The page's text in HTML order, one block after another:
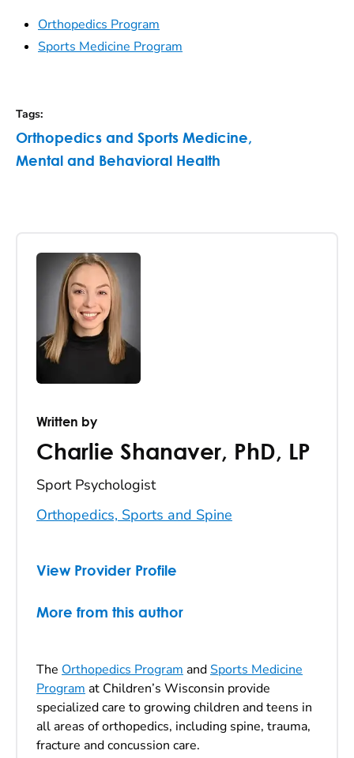
Orthopedics Program
Sports Medicine Program
Tags:
Orthopedics and Sports Medicine,
Mental and Behavioral Health
Written by
Charlie Shanaver, PhD, LP
Sport Psychologist
Orthopedics, Sports and Spine
View Provider Profile
More from this author
The Orthopedics Program and Sports Medicine
Program at Children’s Wisconsin provide
specialized care to growing children and teens in
all areas of orthopedics, including spine, trauma,
fracture and concussion care.